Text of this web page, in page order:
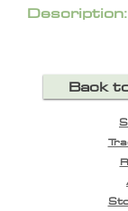
Description:
knit
longline
raglan
mixed
Back